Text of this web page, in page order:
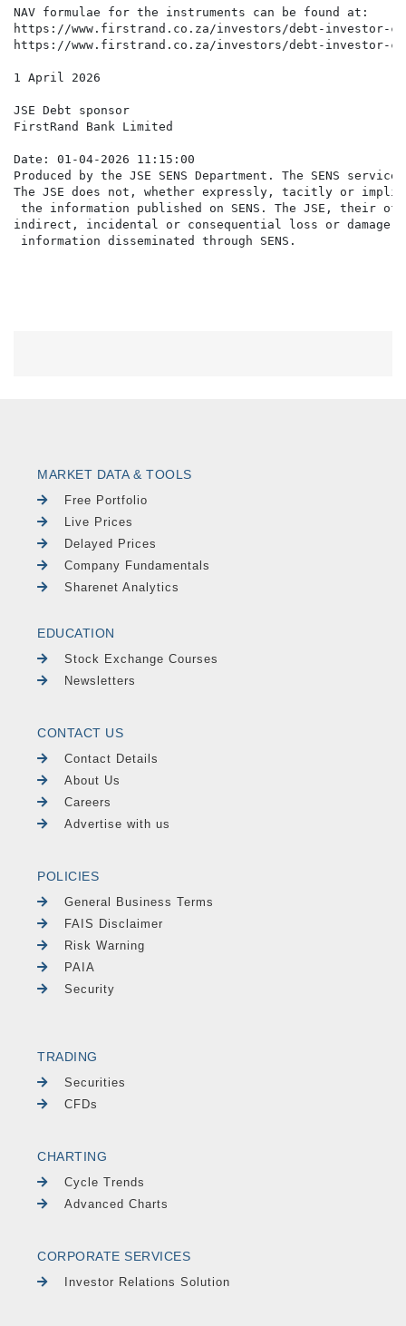
NAV formulae for the instruments can be found at:
https://www.firstrand.co.za/investors/debt-investor-
https://www.firstrand.co.za/investors/debt-investor-
1 April 2026
JSE Debt sponsor
FirstRand Bank Limited
Date: 01-04-2026 11:15:00
Produced by the JSE SENS Department. The SENS
The JSE does not, whether expressly, tacitly or
the information published on SENS. The JSE,
indirect, incidental or consequential loss or damage
MARKET DATA & TOOLS
Free Portfolio
Live Prices
Delayed Prices
Company Fundamentals
Sharenet Analytics
EDUCATION
Stock Exchange Courses
Newsletters
CONTACT US
Contact Details
About Us
Careers
Advertise with us
POLICIES
General Business Terms
FAIS Disclaimer
Risk Warning
PAIA
Security
TRADING
Securities
CFDs
CHARTING
Cycle Trends
Advanced Charts
CORPORATE SERVICES
Investor Relations Solution